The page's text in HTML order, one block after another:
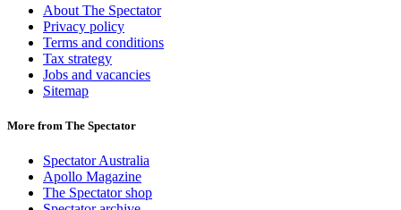
About The Spectator
Privacy policy
Terms and conditions
Tax strategy
Jobs and vacancies
Sitemap
More from The Spectator
Spectator Australia
Apollo Magazine
The Spectator shop